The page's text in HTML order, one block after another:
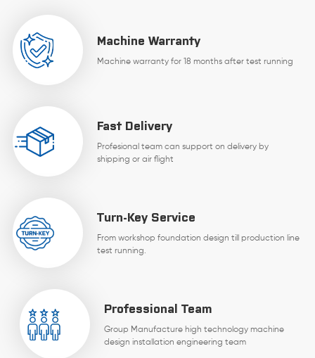
Machine Warranty
Machine warranty for 18 months after test running
Fast Delivery
Profesional team can support on delivery by
shipping or air flight
Turn-Key Service
From workshop foundation design till production line
test running.
Professional Team
Group Manufacture high technology machine
design installation engineering team